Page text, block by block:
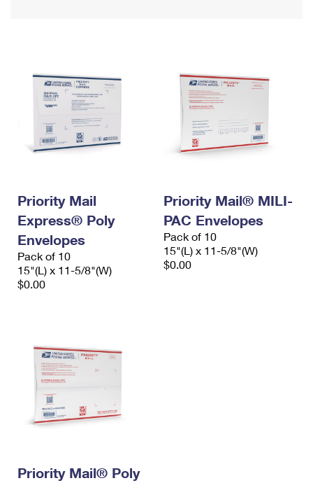
Requesting a Refund
USPS & Web Tools APIs
Requesting an International Refund
Priority Mail
Express® Poly
Envelopes
Pack of 10
15"(L) x 11-5/8"(W)
$0.00
Priority Mail® MILI-
PAC Envelopes
Pack of 10
15"(L) x 11-5/8"(W)
$0.00
Priority Mail® Poly